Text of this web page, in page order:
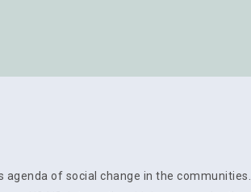
of social change in the communities.